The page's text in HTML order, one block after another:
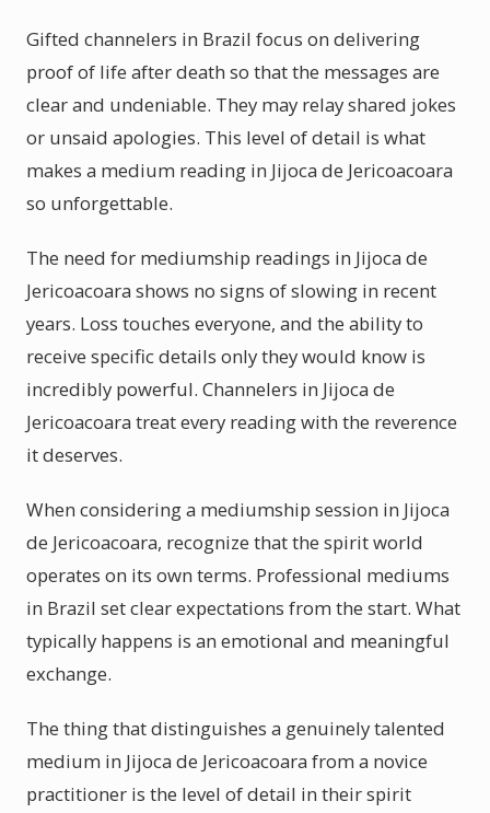
Gifted channelers in Brazil focus on delivering
proof of life after death so that the messages are
clear and undeniable. They may relay shared jokes
or unsaid apologies. This level of detail is what
makes a medium reading in Jijoca de Jericoacoara
so unforgettable.
The need for mediumship readings in Jijoca de
Jericoacoara shows no signs of slowing in recent
years. Loss touches everyone, and the ability to
receive specific details only they would know is
incredibly powerful. Channelers in Jijoca de
Jericoacoara treat every reading with the reverence
it deserves.
When considering a mediumship session in Jijoca
de Jericoacoara, recognize that the spirit world
operates on its own terms. Professional mediums
in Brazil set clear expectations from the start. What
typically happens is an emotional and meaningful
exchange.
The thing that distinguishes a genuinely talented
medium in Jijoca de Jericoacoara from a novice
practitioner is the level of detail in their spirit